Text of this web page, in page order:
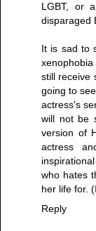
LGBT, or
disparaged
It is sad to
still receive
going to
actress's
will not be
version of
actress
who hates
her life for.
Reply